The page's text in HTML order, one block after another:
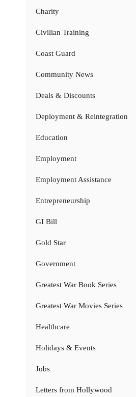
Charity
Civilian Training
Coast Guard
Community News
Deals & Discounts
Deployment & Reintegration
Education
Employment
Employment Assistance
Entrepreneurship
GI Bill
Gold Star
Government
Greatest War Book Series
Greatest War Movies Series
Healthcare
Holidays & Events
Jobs
Letters from Hollywood